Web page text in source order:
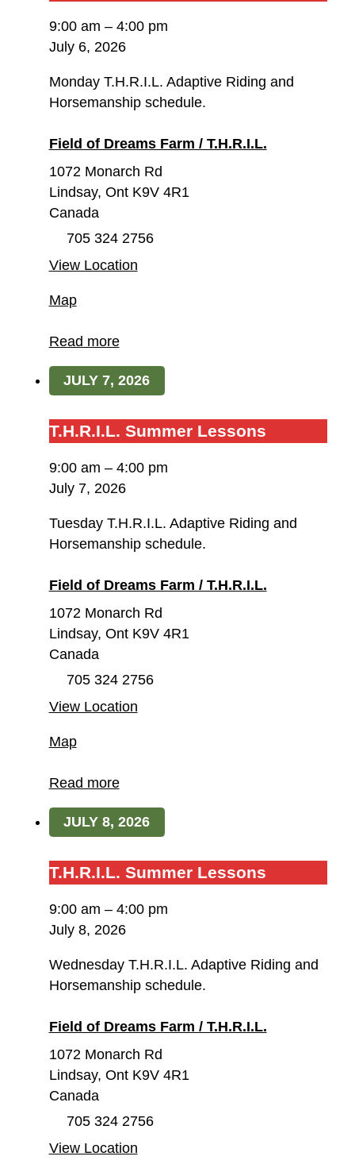
9:00 am – 4:00 pm
July 6, 2026
Monday T.H.R.I.L. Adaptive Riding and
Horsemanship schedule.
Field of Dreams Farm / T.H.R.I.L.
1072 Monarch Rd
Lindsay, Ont K9V 4R1
Canada
705 324 2756
View Location
MapField
Dreams
/
Read more
JULY 7, 2026
T.H.R.I.L.
T.H.R.I.L. Summer Lessons
9:00 am – 4:00 pm
July 7, 2026
Tuesday T.H.R.I.L. Adaptive Riding and
Horsemanship schedule.
Field of Dreams Farm / T.H.R.I.L.
1072 Monarch Rd
Lindsay, Ont K9V 4R1
Canada
705 324 2756
View Location
MapField
Dreams
/
Read more
JULY 8, 2026
T.H.R.I.L.
T.H.R.I.L. Summer Lessons
9:00 am – 4:00 pm
July 8, 2026
Wednesday T.H.R.I.L. Adaptive Riding and
Horsemanship schedule.
Field of Dreams Farm / T.H.R.I.L.
1072 Monarch Rd
Lindsay, Ont K9V 4R1
Canada
705 324 2756
View Location